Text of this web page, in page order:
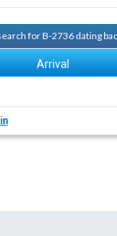
for B-2736 dating
Arrival